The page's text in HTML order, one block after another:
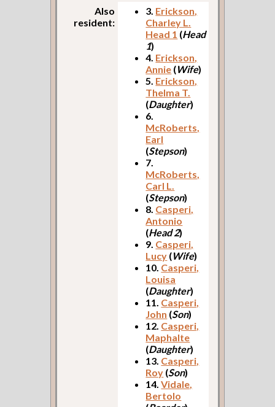
Also
resident:
3. Erickson,
Charley L.
Head 1 (Head
1)
4. Erickson,
Annie (Wife)
5. Erickson,
Thelma T.
(Daughter)
6.
McRoberts,
Earl
(Stepson)
7.
McRoberts,
Carl L.
(Stepson)
8. Casperi,
Antonio
(Head 2)
9. Casperi,
Lucy (Wife)
10. Casperi,
Louisa
(Daughter)
11. Casperi,
John (Son)
12. Casperi,
Maphalte
(Daughter)
13. Casperi,
Roy (Son)
14.Vidale,
Bertolo